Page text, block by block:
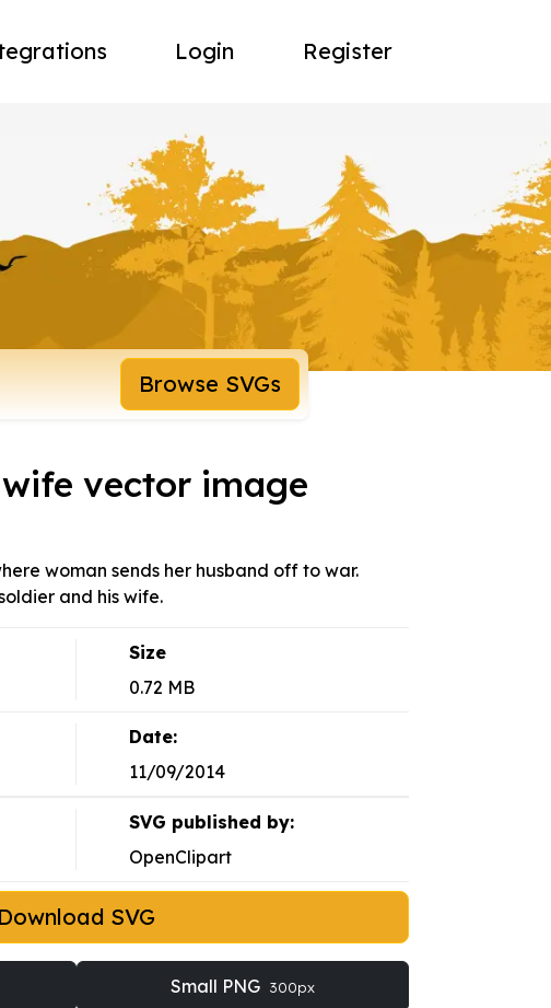
Login Register
Browse SVGs
vector image
woman sends her husband off to war.
and his wife.
Size
0.72 MB
Date:
11/09/2014
SVG published by:
OpenClipart
Download SVG
Small PNG 300px